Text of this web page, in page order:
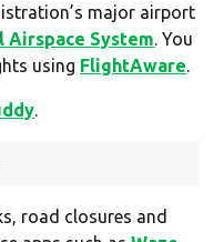
major airport
Airspace System. You
using FlightAware.
.
road closures and